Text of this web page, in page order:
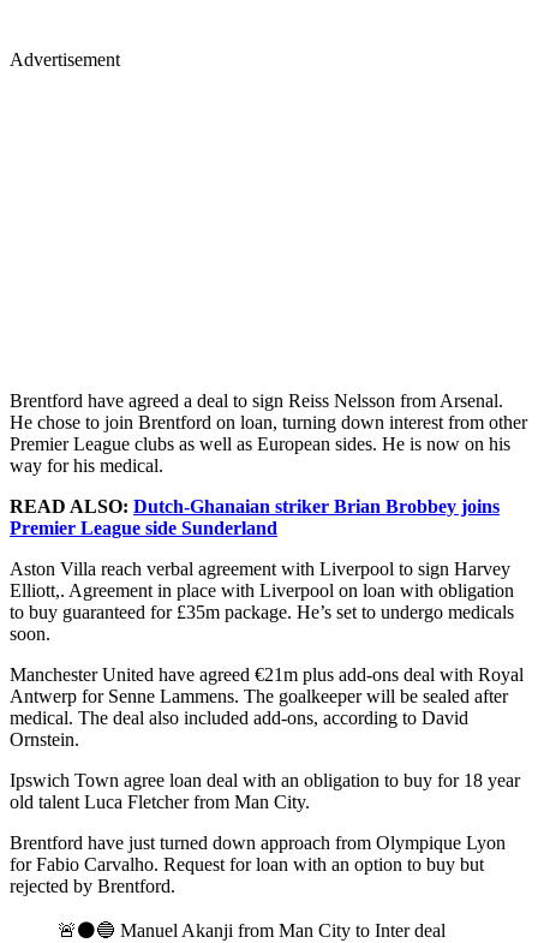
Advertisement
Brentford have agreed a deal to sign Reiss Nelsson from Arsenal.
He chose to join Brentford on loan, turning down interest from other
Premier League clubs as well as European sides. He is now on his
way for his medical.
READ ALSO: Dutch-Ghanaian striker Brian Brobbey joins
Premier League side Sunderland
Aston Villa reach verbal agreement with Liverpool to sign Harvey
Elliott,. Agreement in place with Liverpool on loan with obligation
to buy guaranteed for £35m package. He’s set to undergo medicals
soon.
Manchester United have agreed €21m plus add-ons deal with Royal
Antwerp for Senne Lammens. The goalkeeper will be sealed after
medical. The deal also included add-ons, according to David
Ornstein.
Ipswich Town agree loan deal with an obligation to buy for 18 year
old talent Luca Fletcher from Man City.
Brentford have just turned down approach from Olympique Lyon
for Fabio Carvalho. Request for loan with an option to buy but
rejected by Brentford.
🚨⚫️🔵 Manuel Akanji from Man City to Inter deal